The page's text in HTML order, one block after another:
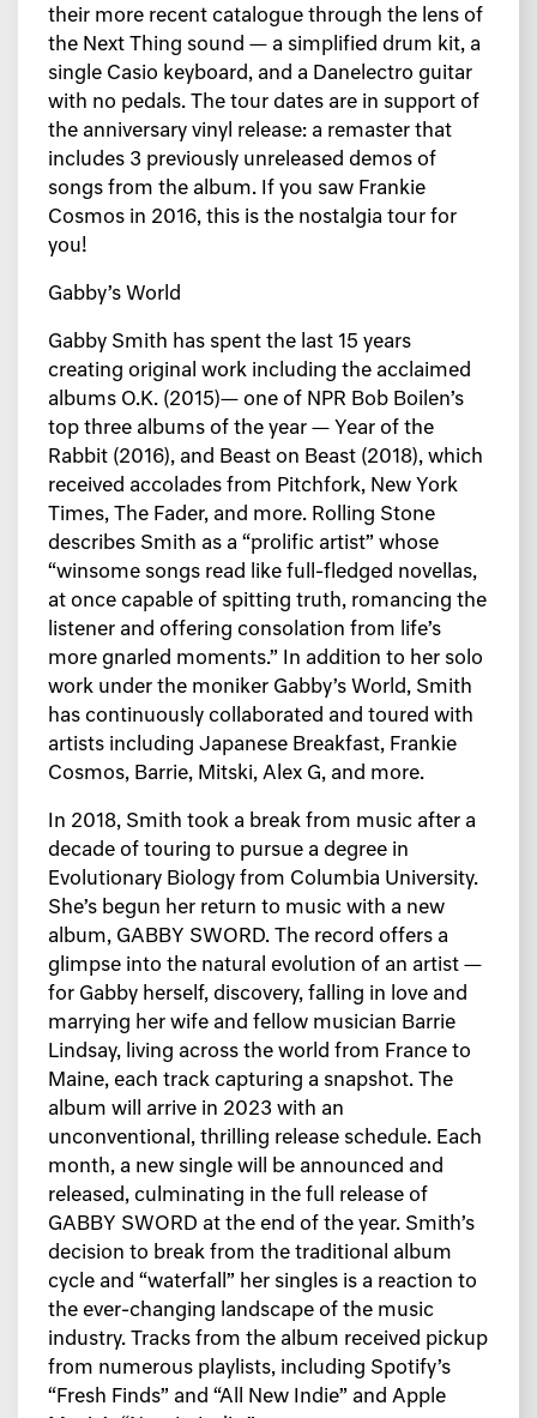
their more recent catalogue through the lens of
the Next Thing sound — a simplified drum kit, a
single Casio keyboard, and a Danelectro guitar
with no pedals. The tour dates are in support of
the anniversary vinyl release: a remaster that
includes 3 previously unreleased demos of
songs from the album. If you saw Frankie
Cosmos in 2016, this is the nostalgia tour for
you!
Gabby’s World
Gabby Smith has spent the last 15 years
creating original work including the acclaimed
albums O.K. (2015)— one of NPR Bob Boilen’s
top three albums of the year — Year of the
Rabbit (2016), and Beast on Beast (2018), which
received accolades from Pitchfork, New York
Times, The Fader, and more. Rolling Stone
describes Smith as a “prolific artist” whose
“winsome songs read like full-fledged novellas,
at once capable of spitting truth, romancing the
listener and offering consolation from life’s
more gnarled moments.” In addition to her solo
work under the moniker Gabby’s World, Smith
has continuously collaborated and toured with
artists including Japanese Breakfast, Frankie
Cosmos, Barrie, Mitski, Alex G, and more.
In 2018, Smith took a break from music after a
decade of touring to pursue a degree in
Evolutionary Biology from Columbia University.
She’s begun her return to music with a new
album, GABBY SWORD. The record offers a
glimpse into the natural evolution of an artist —
for Gabby herself, discovery, falling in love and
marrying her wife and fellow musician Barrie
Lindsay, living across the world from France to
Maine, each track capturing a snapshot. The
album will arrive in 2023 with an
unconventional, thrilling release schedule. Each
month, a new single will be announced and
released, culminating in the full release of
GABBY SWORD at the end of the year. Smith’s
decision to break from the traditional album
cycle and “waterfall” her singles is a reaction to
the ever-changing landscape of the music
industry. Tracks from the album received pickup
from numerous playlists, including Spotify’s
“Fresh Finds” and “All New Indie” and Apple